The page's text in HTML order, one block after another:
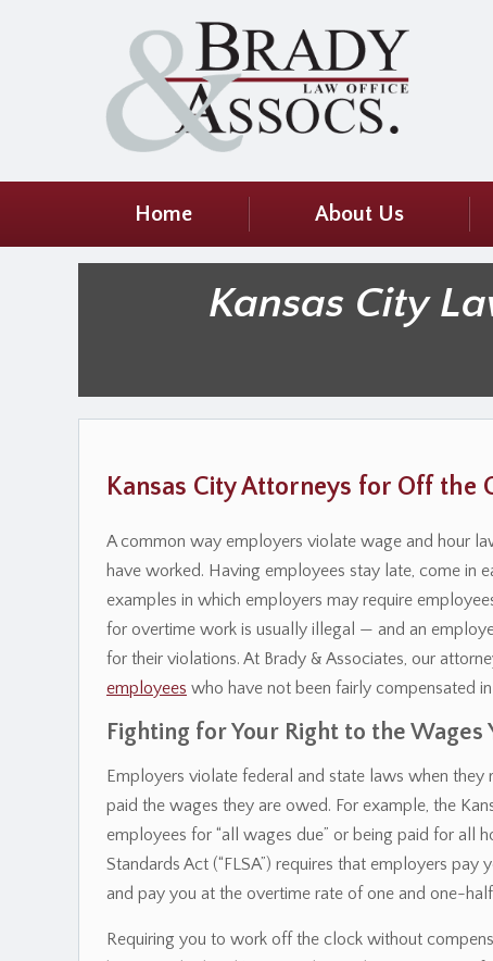
Home About Us
Kansas City
Kansas City Attorneys for Off
A common way employers violate wage and hour
have worked. Having employees stay late, come in
examples in which employers may require
for overtime work is usually illegal — and an
for their violations. At Brady & Associates, our
employees who have not been fairly compensated
Fighting for Your Right to the Wages
Employers violate federal and state laws when
paid the wages they are owed. For example, the
employees for “all wages due” or being paid for all
Standards Act (“FLSA”) requires that employers
and pay you at the overtime rate of one and one-
Requiring you to work off the clock without